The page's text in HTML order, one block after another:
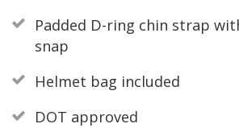
Padded D-ring chin strap
snap
Helmet bag included
DOT approved